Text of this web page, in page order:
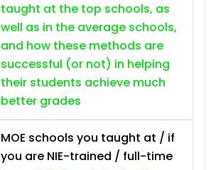
taught at the top schools, as
well as in the average schools,
and how these methods are
successful (or not) in helping
their students achieve much
better grades
MOE schools you taught at / if
you are NIE-trained / full-time